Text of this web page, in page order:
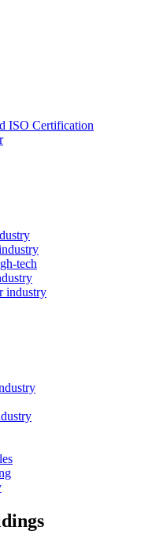
ISO Certification
tech
industry